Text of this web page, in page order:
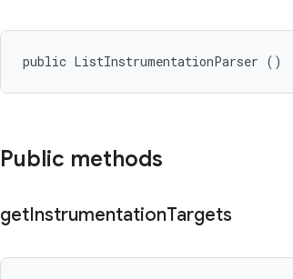
public ListInstrumentationParser ()
Public methods
getInstrumentationTargets